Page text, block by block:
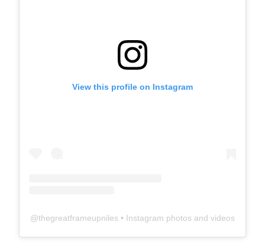
View this profile on Instagram
@thegreatframeupniles • Instagram photos and videos